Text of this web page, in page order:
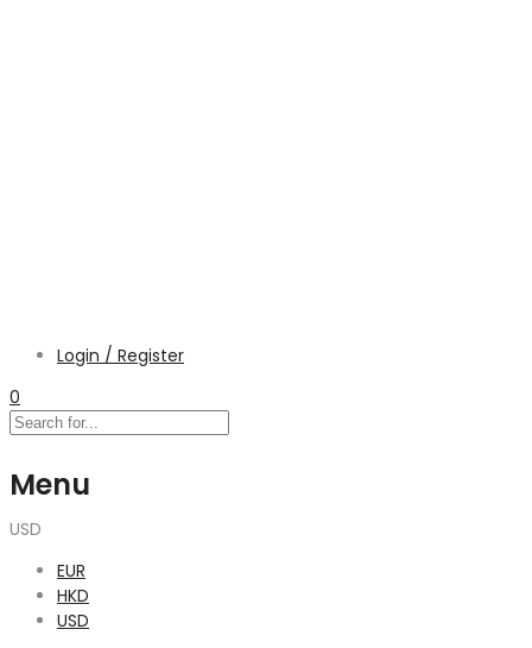
Login / Register
0
Menu
USD
EUR
HKD
USD